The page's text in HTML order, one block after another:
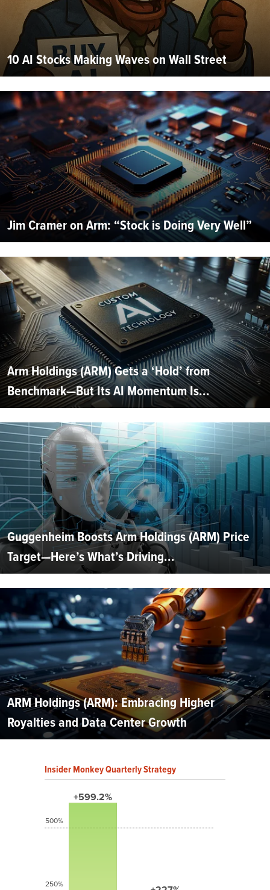
10 AI Stocks Making Waves on Wall Street
Jim Cramer on Arm: “Stock is Doing Very Well”
Arm Holdings (ARM) Gets a ‘Hold’ from
Benchmark—But Its AI Momentum Is...
Guggenheim Boosts Arm Holdings (ARM) Price
Target—Here’s What’s Driving...
ARM Holdings (ARM): Embracing Higher
Royalties and Data Center Growth
Insider Monkey Quarterly Strategy
+599.2%
500%
250%